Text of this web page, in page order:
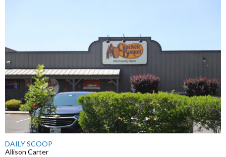
DAILY SCOOP
Allison Carter